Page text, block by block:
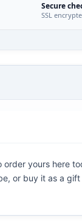
Secure
SSL
order yours here
or buy it as a